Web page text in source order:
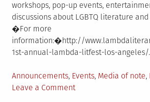
workshops, pop-up events,
discussions about LGBTQ literature
�For more
information:�http://
1st-annual-lambda-litfest-los-angeles/.
Posted
in
Announcements, Events, Media of note,
Leave a Commenton